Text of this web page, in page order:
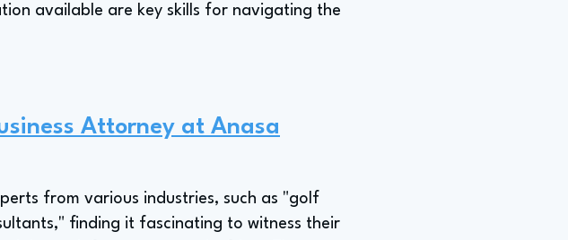
available are key skills for navigating the
Attorney at Anasa
from various industries, such as "golf
finding it fascinating to witness their